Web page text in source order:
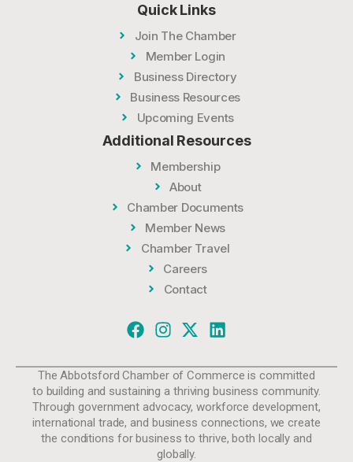
Quick Links
Join The Chamber
Member Login
Business Directory
Business Resources
Upcoming Events
Additional Resources
Membership
About
Chamber Documents
Member News
Chamber Travel
Careers
Contact
The Abbotsford Chamber of Commerce is committed
to building and sustaining a thriving business community.
Through government advocacy, workforce development,
international trade, and business connections, we create
the conditions for business to thrive, both locally and
globally.